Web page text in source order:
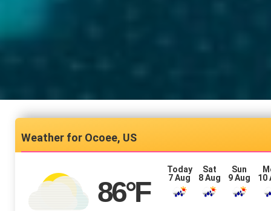
Ocoee, US
86°F
Today
7 Aug
Sat
8 Aug
Sun
9 Aug
10